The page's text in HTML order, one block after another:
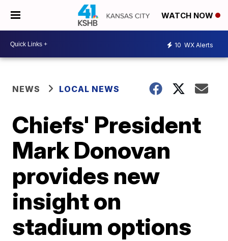
WATCH NOW
10 WX Alerts
NEWS LOCAL NEWS
Chiefs' President
Mark Donovan
provides new
insight on
stadium options